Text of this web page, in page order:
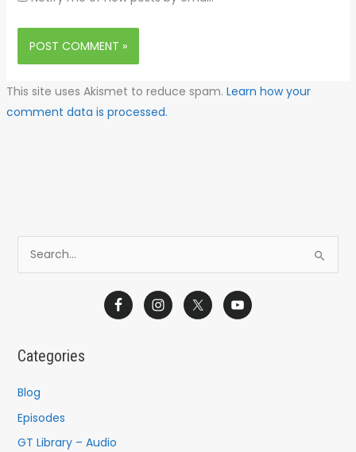
This site uses Akismet to reduce spam. Learn how your
comment data is processed.
c
f
o
r
Categories
Blog
Episodes
GT Library – Audio